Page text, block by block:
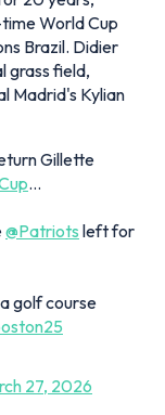
World Cup
Brazil. Didier
grass field,
Madrid's Kylian
Gillette
…
@Patriots left for
golf course
27, 2026